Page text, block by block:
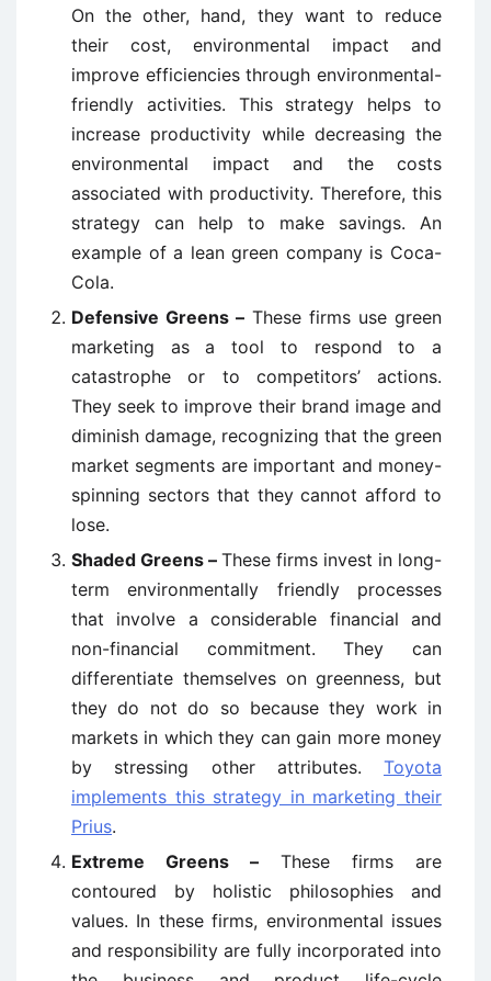
On the other, hand, they want to reduce
their cost, environmental impact and
improve efficiencies through environmental-
friendly activities. This strategy helps to
increase productivity while decreasing the
environmental impact and the costs
associated with productivity. Therefore, this
strategy can help to make savings. An
example of a lean green company is Coca-
Cola.
Defensive Greens – These firms use green
marketing as a tool to respond to a
catastrophe or to competitors’ actions.
They seek to improve their brand image and
diminish damage, recognizing that the green
market segments are important and money-
spinning sectors that they cannot afford to
lose.
Shaded Greens – These firms invest in long-
term environmentally friendly processes
that involve a considerable financial and
non-financial commitment. They can
differentiate themselves on greenness, but
they do not do so because they work in
markets in which they can gain more money
by stressing other attributes. Toyota
implements this strategy in marketing their
Prius.
Extreme Greens – These firms are
contoured by holistic philosophies and
values. In these firms, environmental issues
and responsibility are fully incorporated into